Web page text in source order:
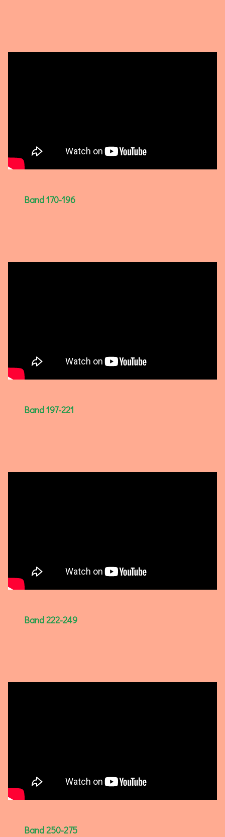
Band 170-196
Band 197-221
Band 222-249
Band 250-275